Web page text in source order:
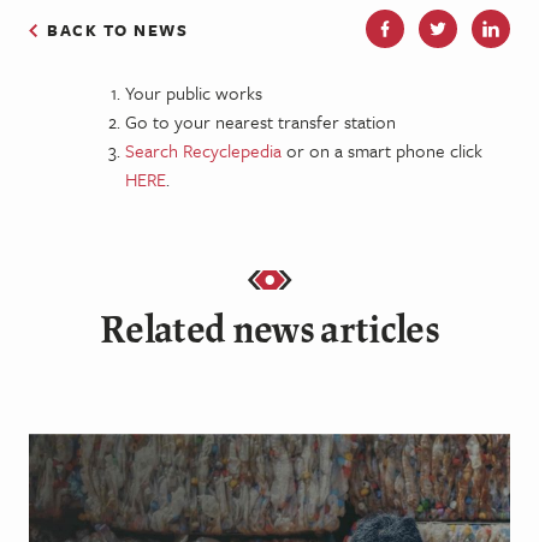
BACK TO NEWS
Your public works
Go to your nearest transfer station
Search Recyclepediaor on a smart phone click
HERE.
Related news articles